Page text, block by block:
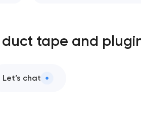
tape and
Let’s chat